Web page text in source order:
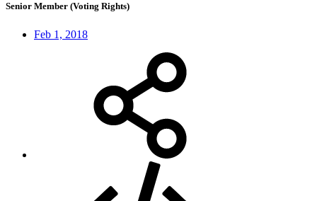
Senior Member (Voting Rights)
Feb 1, 2018